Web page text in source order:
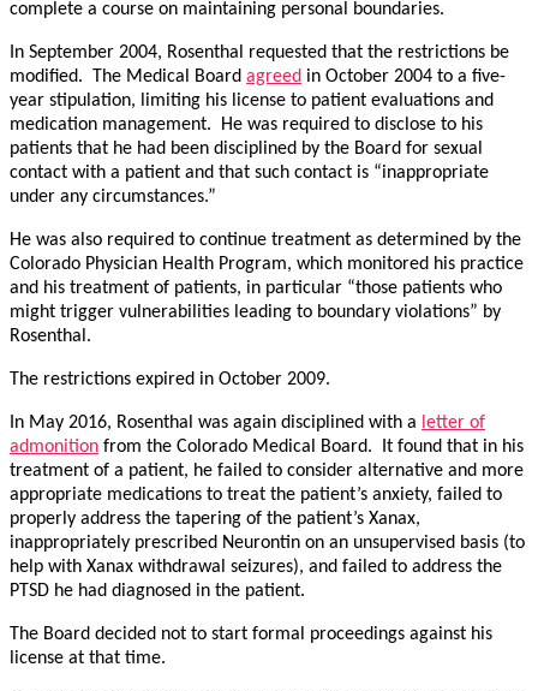
complete a course on maintaining personal boundaries.
In September 2004, Rosenthal requested that the restrictions be
modified. The Medical Board agreed in October 2004 to a five-
year stipulation, limiting his license to patient evaluations and
medication management. He was required to disclose to his
patients that he had been disciplined by the Board for sexual
contact with a patient and that such contact is “inappropriate
under any circumstances.”
He was also required to continue treatment as determined by the
Colorado Physician Health Program, which monitored his practice
and his treatment of patients, in particular “those patients who
might trigger vulnerabilities leading to boundary violations” by
Rosenthal.
The restrictions expired in October 2009.
In May 2016, Rosenthal was again disciplined with a letter of
admonition from the Colorado Medical Board. It found that in his
treatment of a patient, he failed to consider alternative and more
appropriate medications to treat the patient’s anxiety, failed to
properly address the tapering of the patient’s Xanax,
inappropriately prescribed Neurontin on an unsupervised basis (to
help with Xanax withdrawal seizures), and failed to address the
PTSD he had diagnosed in the patient.
The Board decided not to start formal proceedings against his
license at that time.